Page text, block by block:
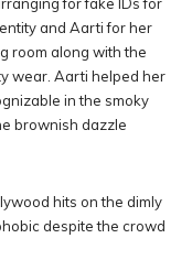
and Aarti for her
room along with the
wear. Aarti helped her
in the smoky
brownish dazzle
hits on the dimly
despite the crowd